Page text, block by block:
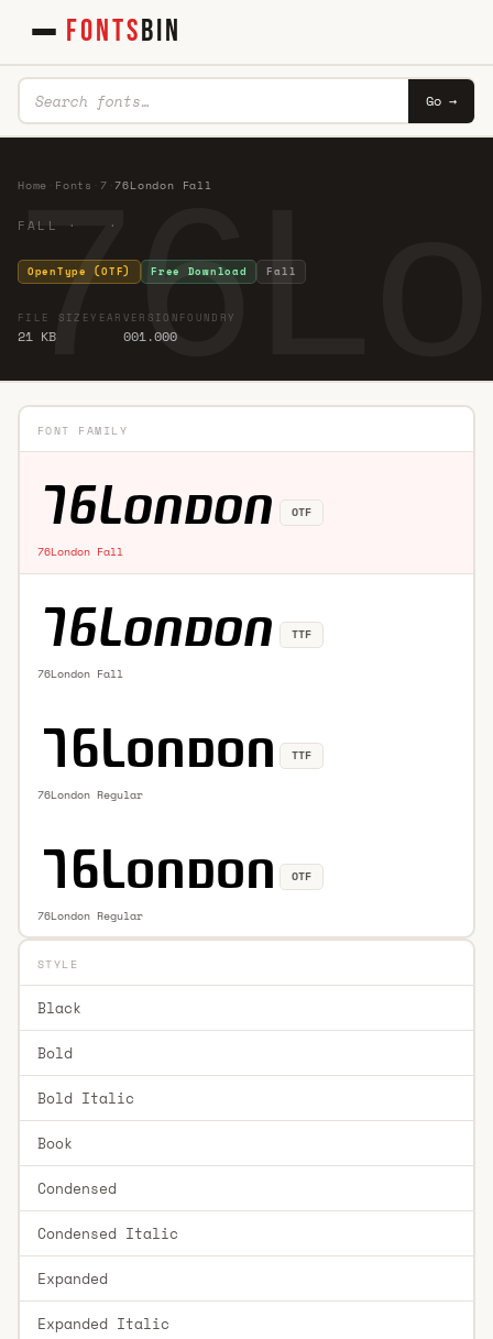
FONTSBIN
Go →
Home Fonts 7 ·76London Fall
FALL · ·
OpenType (OTF) Free Download Fall
FILE SIZE
21 KB
YEAR VERSION
001.000
FOUNDRY
FONT FAMILY
76London Fall
OTF
76London Fall
TTF
76London Regular
TTF
76London Regular
OTF
STYLE
Black
Bold
Bold Italic
Book
Condensed
Condensed Italic
Expanded
Expanded Italic